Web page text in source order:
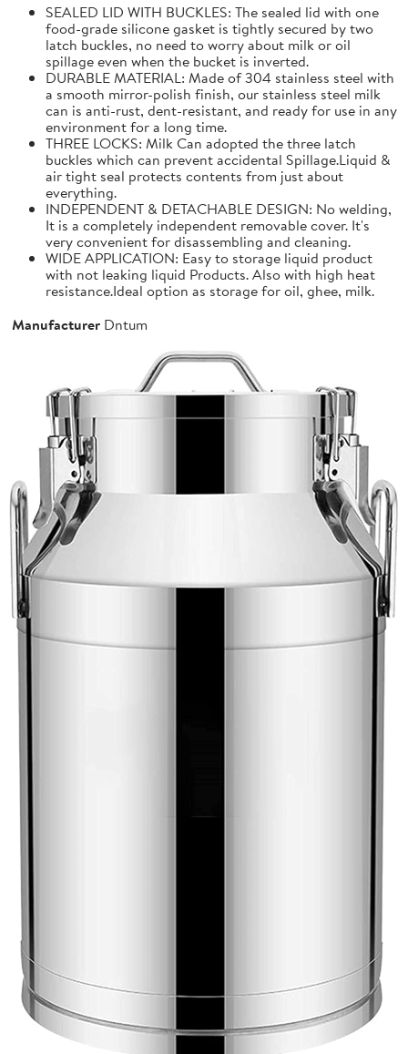
SEALED LID WITH BUCKLES: The sealed lid with one
food-grade silicone gasket is tightly secured by two
latch buckles, no need to worry about milk or oil
spillage even when the bucket is inverted.
DURABLE MATERIAL: Made of 304 stainless steel with
a smooth mirror-polish finish, our stainless steel milk
can is anti-rust, dent-resistant, and ready for use in any
environment for a long time.
THREE LOCKS: Milk Can adopted the three latch
buckles which can prevent accidental Spillage.Liquid &
air tight seal protects contents from just about
everything.
INDEPENDENT & DETACHABLE DESIGN: No welding,
It is a completely independent removable cover. It's
very convenient for disassembling and cleaning.
WIDE APPLICATION: Easy to storage liquid product
with not leaking liquid Products. Also with high heat
resistance.Ideal option as storage for oil, ghee, milk.
Manufacturer Dntum